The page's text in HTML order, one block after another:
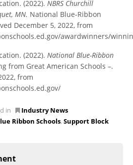
(2022). NBRS Churchill
MN. National Blue-Ribbon
December 5, 2022, from
awardwinners/
(2022). National Blue-Ribbon
from Great American Schools –.
from
in
Industry News
Ribbon Schools, Support Block